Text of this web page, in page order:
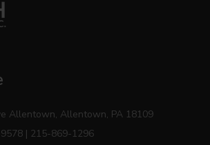
Allentown, Allentown, PA 18109
| 215-869-1296